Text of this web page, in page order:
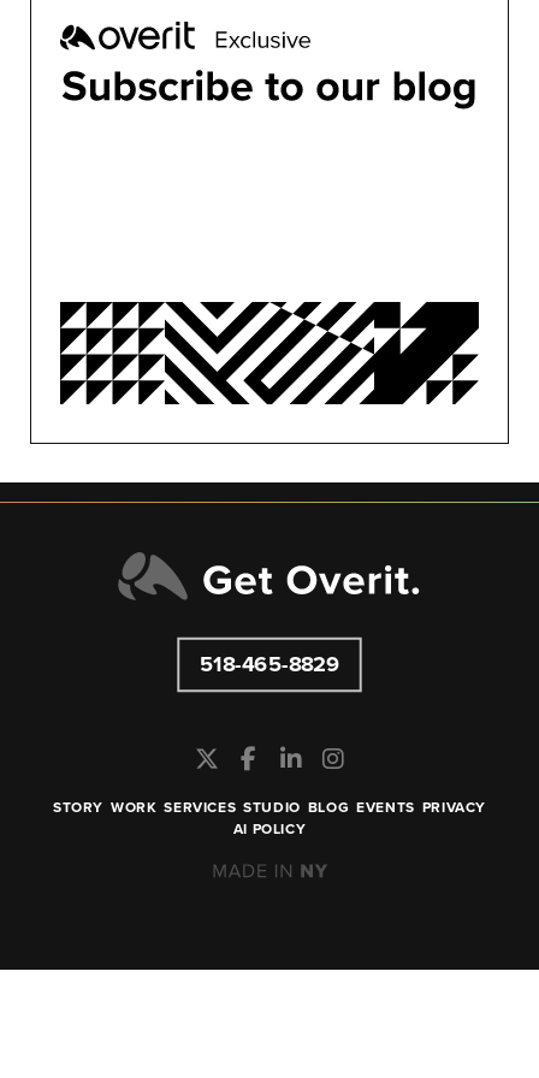
BUSINESS
CONFERENCES
CONTENT MARKETING
PUBLIC RELATIONS
SEO/PPC
SOCIAL MEDIA
UNCATEGORIZED
518-465-8829
STORY WORK SERVICES STUDIO BLOG EVENTS PRIVACY
AI POLICY